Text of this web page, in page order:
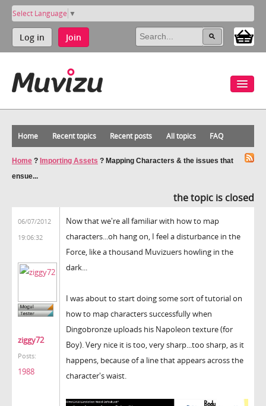
Select Language ▼
Log in Join
Home Recent topics Recent posts All topics FAQ
Home ? Importing Assets ? Mapping Characters & the issues that
ensue...
the topic is closed
06/07/2012
19:06:32
ziggy72
Posts:
1988
Now that we're all familiar with how to map
characters...oh hang on, I feel a disturbance in the
Force, like a thousand Muvizuers howling in the
dark...
I was about to start doing some sort of tutorial on
how to map characters successfully when
Dingobronze uploads his Napoleon texture (for
Boy). Very nice it is too, very sharp...too sharp, as it
happens, because of a line that appears across the
character's waist.